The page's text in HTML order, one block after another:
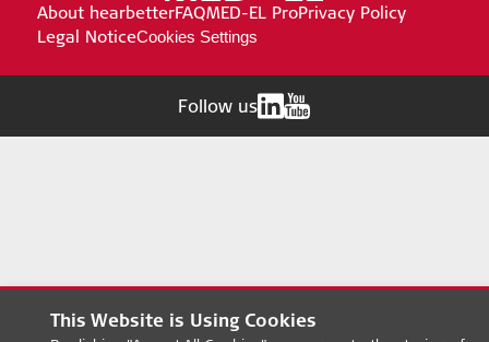
About hearbetterFAQMED-EL ProPrivacy Policy
Legal NoticeCookies Settings
Follow us
This Website is Using Cookies